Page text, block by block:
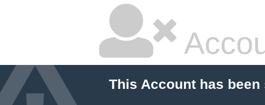
This Account has been